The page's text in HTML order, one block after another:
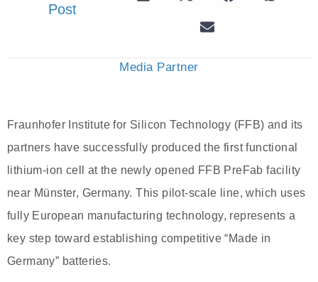
Post
Media Partner
Fraunhofer Institute for Silicon Technology (FFB) and its
partners have successfully produced the first functional
lithium-ion cell at the newly opened FFB PreFab facility
near Münster, Germany. This pilot-scale line, which uses
fully European manufacturing technology, represents a
key step toward establishing competitive “Made in
Germany” batteries.